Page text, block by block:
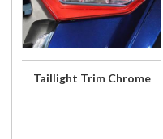
Taillight Trim Chrome